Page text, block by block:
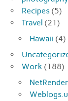
Recipes (5)
Travel (21)
Hawaii (4)
Work (188)
NetRender